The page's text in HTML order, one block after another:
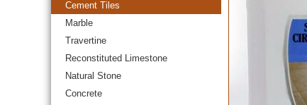
Cement Tiles
Marble
Travertine
Reconstituted Limestone
Natural Stone
Concrete